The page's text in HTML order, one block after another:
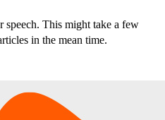
speech. This might take a few
in the mean time.